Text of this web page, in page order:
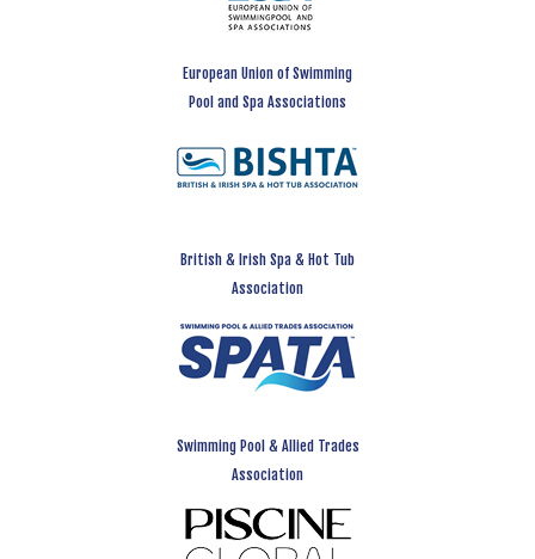
European Union of Swimming
Pool and Spa Associations
British & Irish Spa & Hot Tub
Association
Swimming Pool & Allied Trades
Association